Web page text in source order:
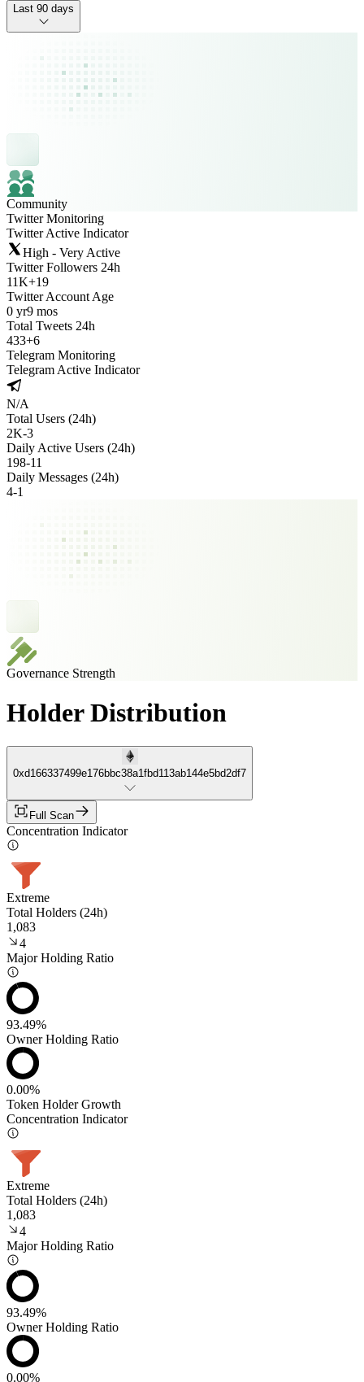
Last 90 days
Community
Twitter Monitoring
Twitter Active Indicator
High - Very Active
Twitter Followers 24h
11K+19
Twitter Account Age
0 yr9 mos
Total Tweets 24h
433+6
Telegram Monitoring
Telegram Active Indicator
N/A
Total Users (24h)
2K-3
Daily Active Users (24h)
198-11
Daily Messages (24h)
4-1
Governance Strength
Holder Distribution
0xd166337499e176bbc38a1fbd113ab144e5bd2df7
Full Scan
Concentration Indicator
Extreme
Total Holders (24h)
1,083
4
Major Holding Ratio
93.49%
Owner Holding Ratio
0.00%
Token Holder Growth
Concentration Indicator
Extreme
Total Holders (24h)
1,083
4
Major Holding Ratio
93.49%
Owner Holding Ratio
0.00%